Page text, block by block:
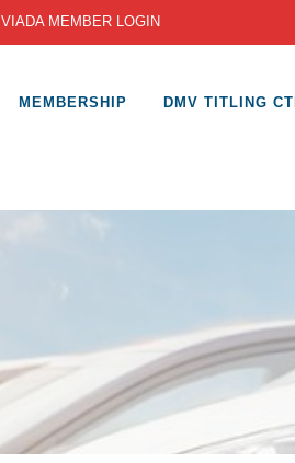
VIADA MEMBER LOGIN
MEMBERSHIP DMV TITLING